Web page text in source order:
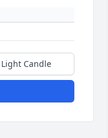
Light Candle